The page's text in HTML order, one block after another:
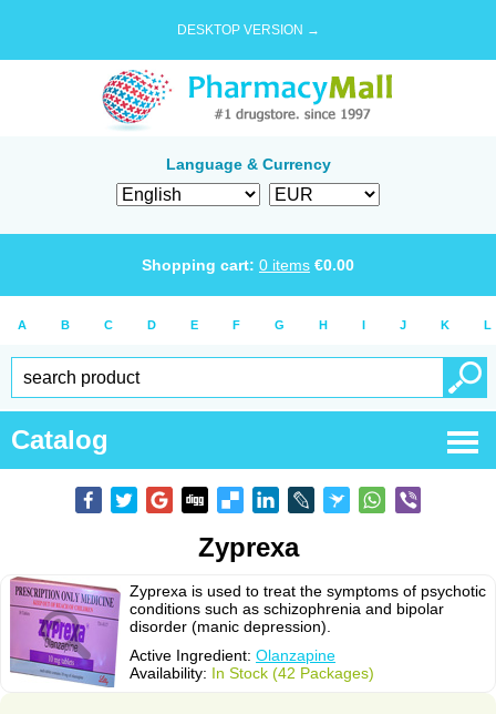
DESKTOP VERSION →
Language & Currency
Shopping cart: 0 items €0.00
A B C D E F G H I J K L
Catalog
Zyprexa
Zyprexa is used to treat the symptoms of psychotic
conditions such as schizophrenia and bipolar
disorder (manic depression).
Active Ingredient: Olanzapine
Availability: In Stock (42 Packages)